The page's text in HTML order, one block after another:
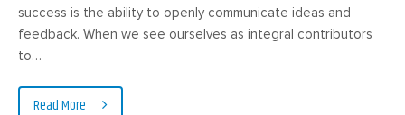
success is the ability to openly communicate ideas and
feedback. When we see ourselves as integral contributors
to…
Read More